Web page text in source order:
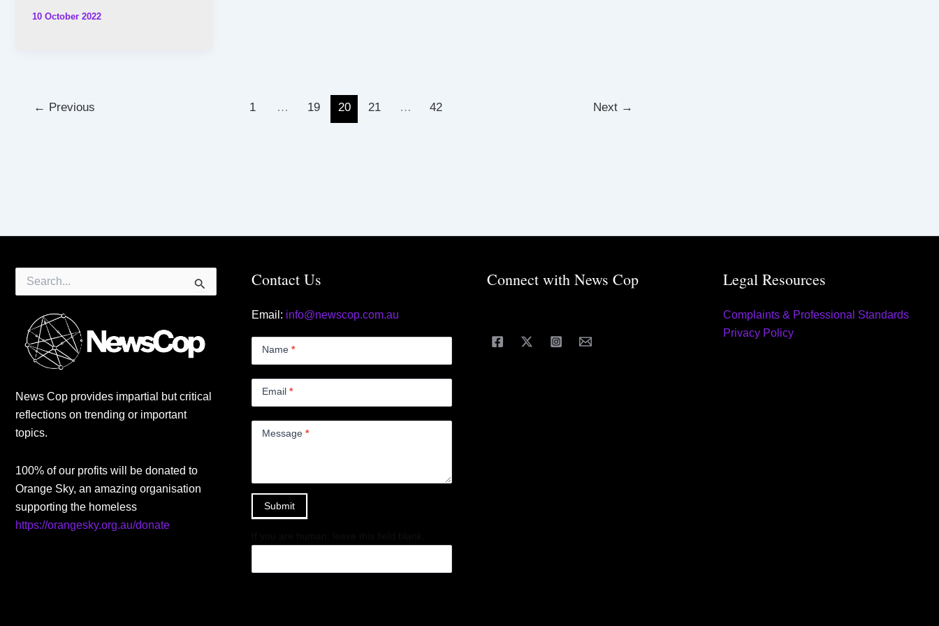
10 October 2022
← Previous 1 … 19 20 21 … 42 Next →
for:
News Cop provides impartial but critical
reflections on trending or important
topics.
100% of our profits will be donated to
Orange Sky, an amazing organisation
supporting the homeless
https://orangesky.org.au/donate
Contact Us
Email: info@newscop.com.au
Name *
Email *
Message *
Submit
Connect with News Cop Legal Resources
Complaints & Professional Standards
Privacy Policy